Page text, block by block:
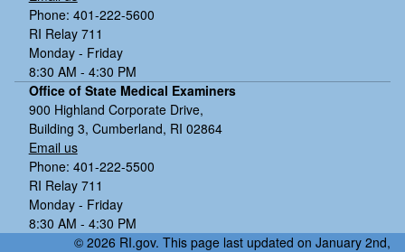
Phone: 401-222-5600
RI Relay 711
Monday - Friday
8:30 AM - 4:30 PM
Office of State Medical Examiners
900 Highland Corporate Drive,
Building 3, Cumberland, RI 02864
Email us
Phone: 401-222-5500
RI Relay 711
Monday - Friday
8:30 AM - 4:30 PM
© 2026 RI.gov. This page last updated on January 2nd,